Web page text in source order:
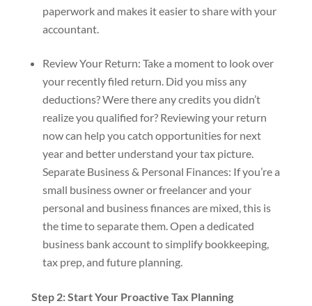
paperwork and makes it easier to share with your
accountant.
Review Your Return: Take a moment to look over
your recently filed return. Did you miss any
deductions? Were there any credits you didn’t
realize you qualified for? Reviewing your return
now can help you catch opportunities for next
year and better understand your tax picture.
Separate Business & Personal Finances: If you’re a
small business owner or freelancer and your
personal and business finances are mixed, this is
the time to separate them. Open a dedicated
business bank account to simplify bookkeeping,
tax prep, and future planning.
Step 2: Start Your Proactive Tax Planning